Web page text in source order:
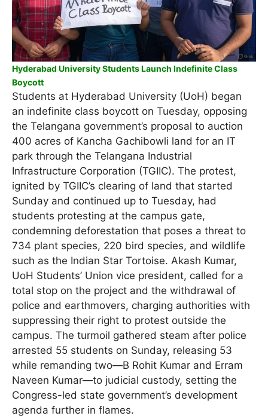
Hyderabad University Students Launch Indefinite Class
Boycott
Students at Hyderabad University (UoH) began
an indefinite class boycott on Tuesday, opposing
the Telangana government’s proposal to auction
400 acres of Kancha Gachibowli land for an IT
park through the Telangana Industrial
Infrastructure Corporation (TGIIC). The protest,
ignited by TGIIC’s clearing of land that started
Sunday and continued up to Tuesday, had
students protesting at the campus gate,
condemning deforestation that poses a threat to
734 plant species, 220 bird species, and wildlife
such as the Indian Star Tortoise. Akash Kumar,
UoH Students’ Union vice president, called for a
total stop on the project and the withdrawal of
police and earthmovers, charging authorities with
suppressing their right to protest outside the
campus. The turmoil gathered steam after police
arrested 55 students on Sunday, releasing 53
while remanding two—B Rohit Kumar and Erram
Naveen Kumar—to judicial custody, setting the
Congress-led state government’s development
agenda further in flames.